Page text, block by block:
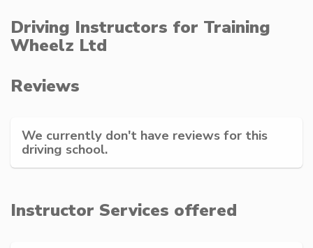
Driving Instructors for Training
Wheelz Ltd
Reviews
We currently don't have reviews for this
driving school.
Instructor Services offered